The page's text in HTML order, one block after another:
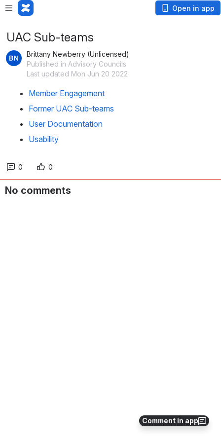
Open in app
Comment in app
UAC Sub-teams
Brittany Newberry (Unlicensed)
Published in Advisory Councils
Last updated Mon Jun 20 2022
Member Engagement
Former UAC Sub-teams
User Documentation
Usability
0 0
No comments